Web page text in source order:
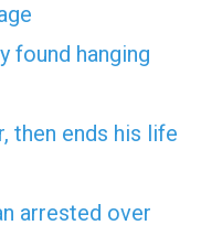
found hanging
then ends his life
arrested over